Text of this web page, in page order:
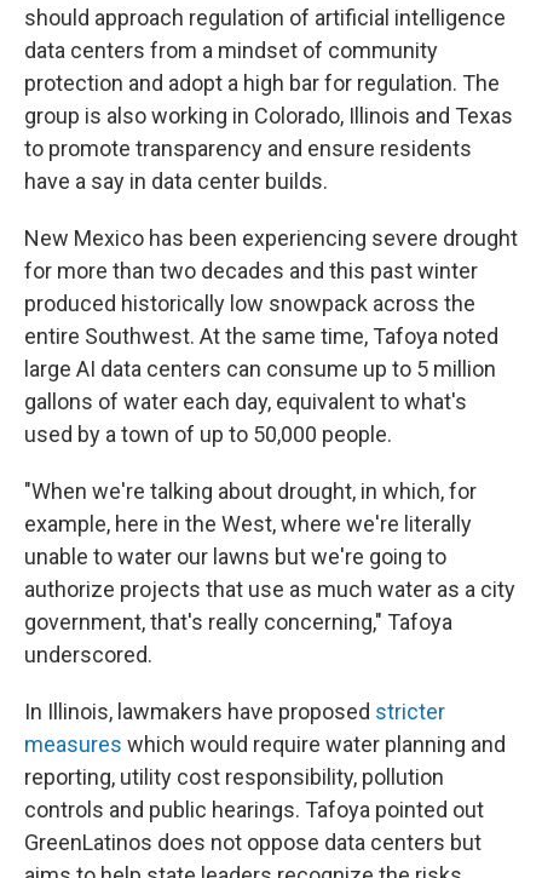
should approach regulation of artificial intelligence
data centers from a mindset of community
protection and adopt a high bar for regulation. The
group is also working in Colorado, Illinois and Texas
to promote transparency and ensure residents
have a say in data center builds.
New Mexico has been experiencing severe drought
for more than two decades and this past winter
produced historically low snowpack across the
entire Southwest. At the same time, Tafoya noted
large AI data centers can consume up to 5 million
gallons of water each day, equivalent to what's
used by a town of up to 50,000 people.
"When we're talking about drought, in which, for
example, here in the West, where we're literally
unable to water our lawns but we're going to
authorize projects that use as much water as a city
government, that's really concerning," Tafoya
underscored.
In Illinois, lawmakers have proposed stricter
measures which would require water planning and
reporting, utility cost responsibility, pollution
controls and public hearings. Tafoya pointed out
GreenLatinos does not oppose data centers but